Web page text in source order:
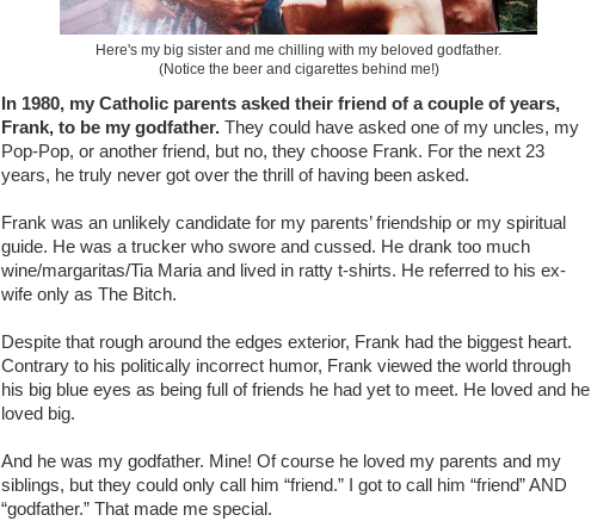
Here's my big sister and me chilling with my beloved godfather.
(Notice the beer and cigarettes behind me!)
In 1980, my Catholic parents asked their friend of a couple of years,
Frank, to be my godfather. They could have asked one of my uncles, my
Pop-Pop, or another friend, but no, they choose Frank. For the next 23
years, he truly never got over the thrill of having been asked.
Frank was an unlikely candidate for my parents’ friendship or my spiritual
guide. He was a trucker who swore and cussed. He drank too much
wine/margaritas/Tia Maria and lived in ratty t-shirts. He referred to his ex-
wife only as The Bitch.
Despite that rough around the edges exterior, Frank had the biggest heart.
Contrary to his politically incorrect humor, Frank viewed the world through
his big blue eyes as being full of friends he had yet to meet. He loved and he
loved big.
And he was my godfather. Mine! Of course he loved my parents and my
siblings, but they could only call him “friend.” I got to call him “friend” AND
“godfather.” That made me special.